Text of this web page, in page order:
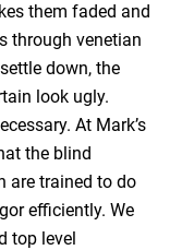
them faded and
through venetian
down, the
look ugly.
At Mark’s
the blind
are trained to do
efficiently. We
top level